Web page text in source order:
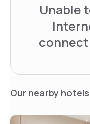
Unable
Our nearby hotels